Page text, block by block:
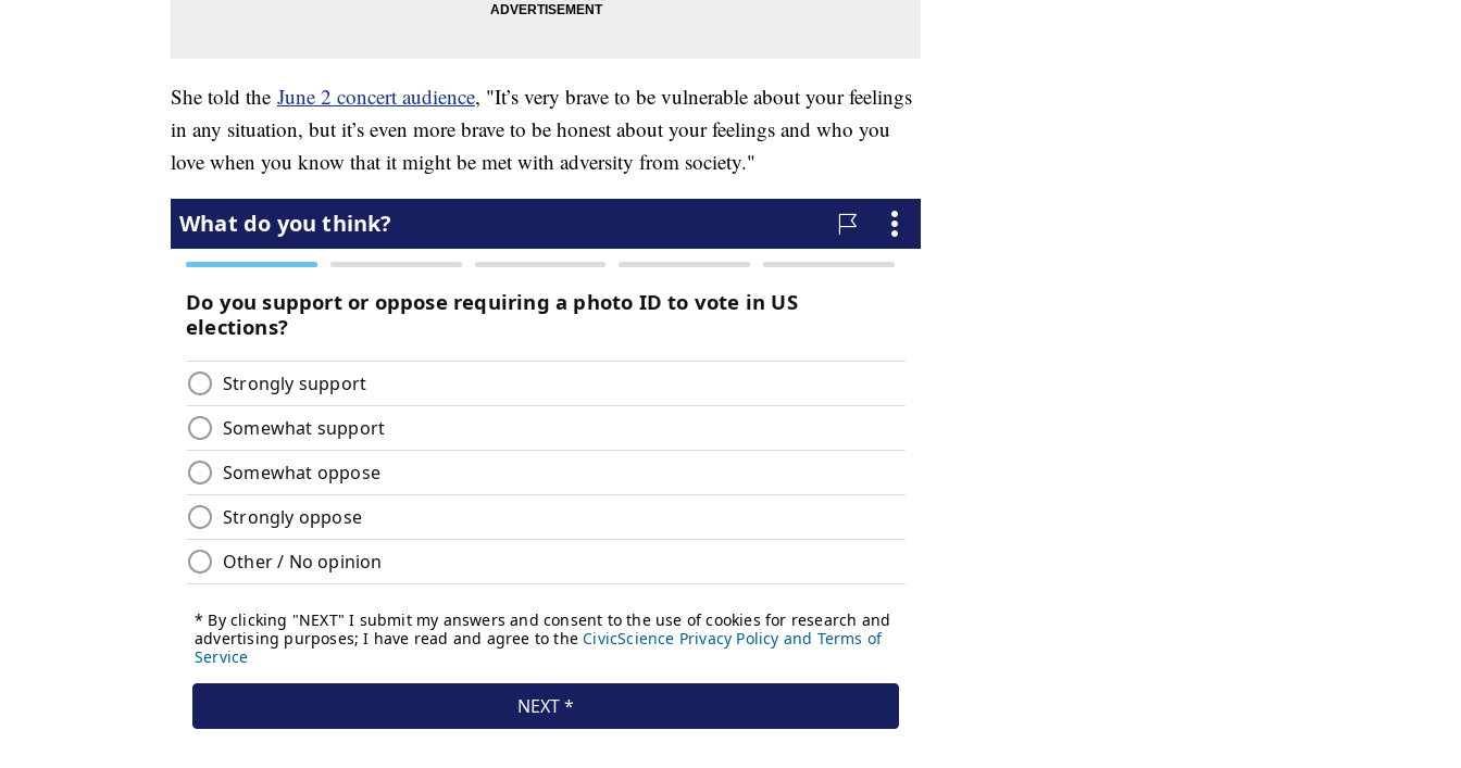
She told the June 2 concert audience, "It’s very brave to be vulnerable about your feelings
in any situation, but it’s even more brave to be honest about your feelings and who you
love when you know that it might be met with adversity from society."